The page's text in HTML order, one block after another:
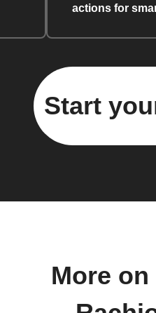
actions for
Start
More on